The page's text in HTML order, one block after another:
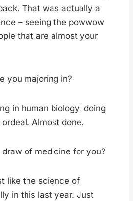
That was actually a
– seeing the powwow
that are almost your
you majoring in?
in human biology, doing
Almost done.
draw of medicine for you?
like the science of
in this last year. Just